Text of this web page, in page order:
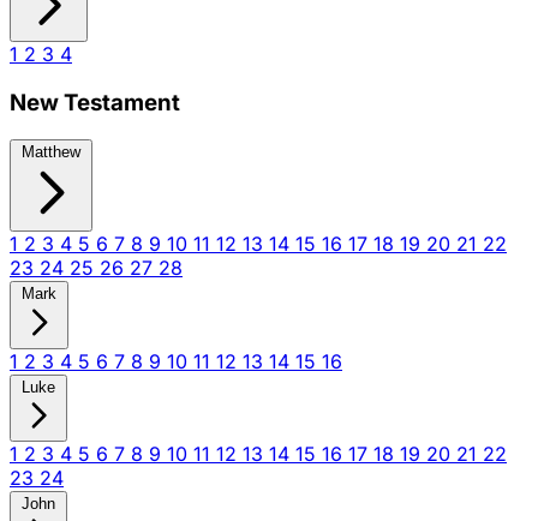
1 2 3 4
New Testament
Matthew
1 2 3 4 5 6 7 8 9 10 11 12 13 14 15 16 17 18 19 20 21 22
23 24 25 26 27 28
Mark
1 2 3 4 5 6 7 8 9 10 11 12 13 14 15 16
Luke
1 2 3 4 5 6 7 8 9 10 11 12 13 14 15 16 17 18 19 20 21 22
23 24
John